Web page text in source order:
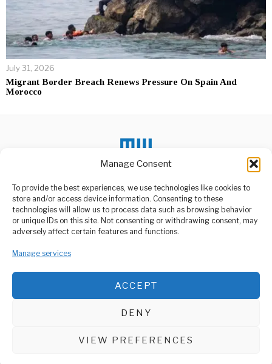
Manage Consent
To provide the best experiences, we use technologies like cookies to
store and/or access device information. Consenting to these
technologies will allow us to process data such as browsing behavior
or unique IDs on this site. Not consenting or withdrawing consent, may
adversely affect certain features and functions.
Manage services
ACCEPT
DENY
VIEW PREFERENCES
July 31, 2026
Migrant Border Breach Renews Pressure On Spain And
Morocco
ABOUT US
media platform owned by Domalyn Group Limited,
agency, Media Wire Express offers a range of services including
Advertising, Market Research and Public Opinion Polling,
Management Consultancy, and Educational Support Activities.
DON'T MISS
Nyerere Wins Best
Author of the Year in
States Sue Trump Over
Education Funding
States,